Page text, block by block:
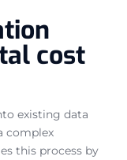
cost
existing data
complex
this process by